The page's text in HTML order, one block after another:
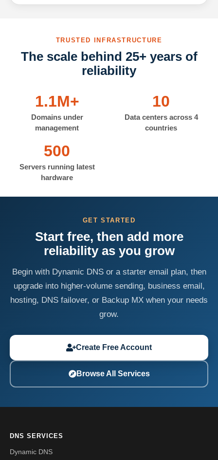
TRUSTED INFRASTRUCTURE
The scale behind 25+ years of
reliability
1.1M+
Domains under
management
10
Data centers across 4
countries
500
Servers running latest
hardware
GET STARTED
Start free, then add more
reliability as you grow
Begin with Dynamic DNS or a starter email plan, then
upgrade into higher-volume sending, business email,
hosting, DNS failover, or Backup MX when your needs
grow.
Create Free Account
Browse All Services
DNS SERVICES
Dynamic DNS